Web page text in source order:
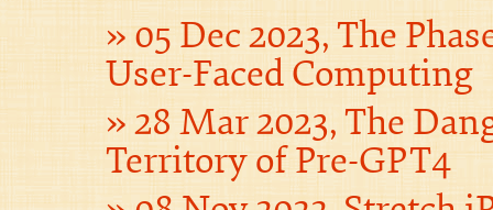
05 Dec 2023, The
User-Faced Computing
28 Mar 2023, The
Territory of Pre-GPT4